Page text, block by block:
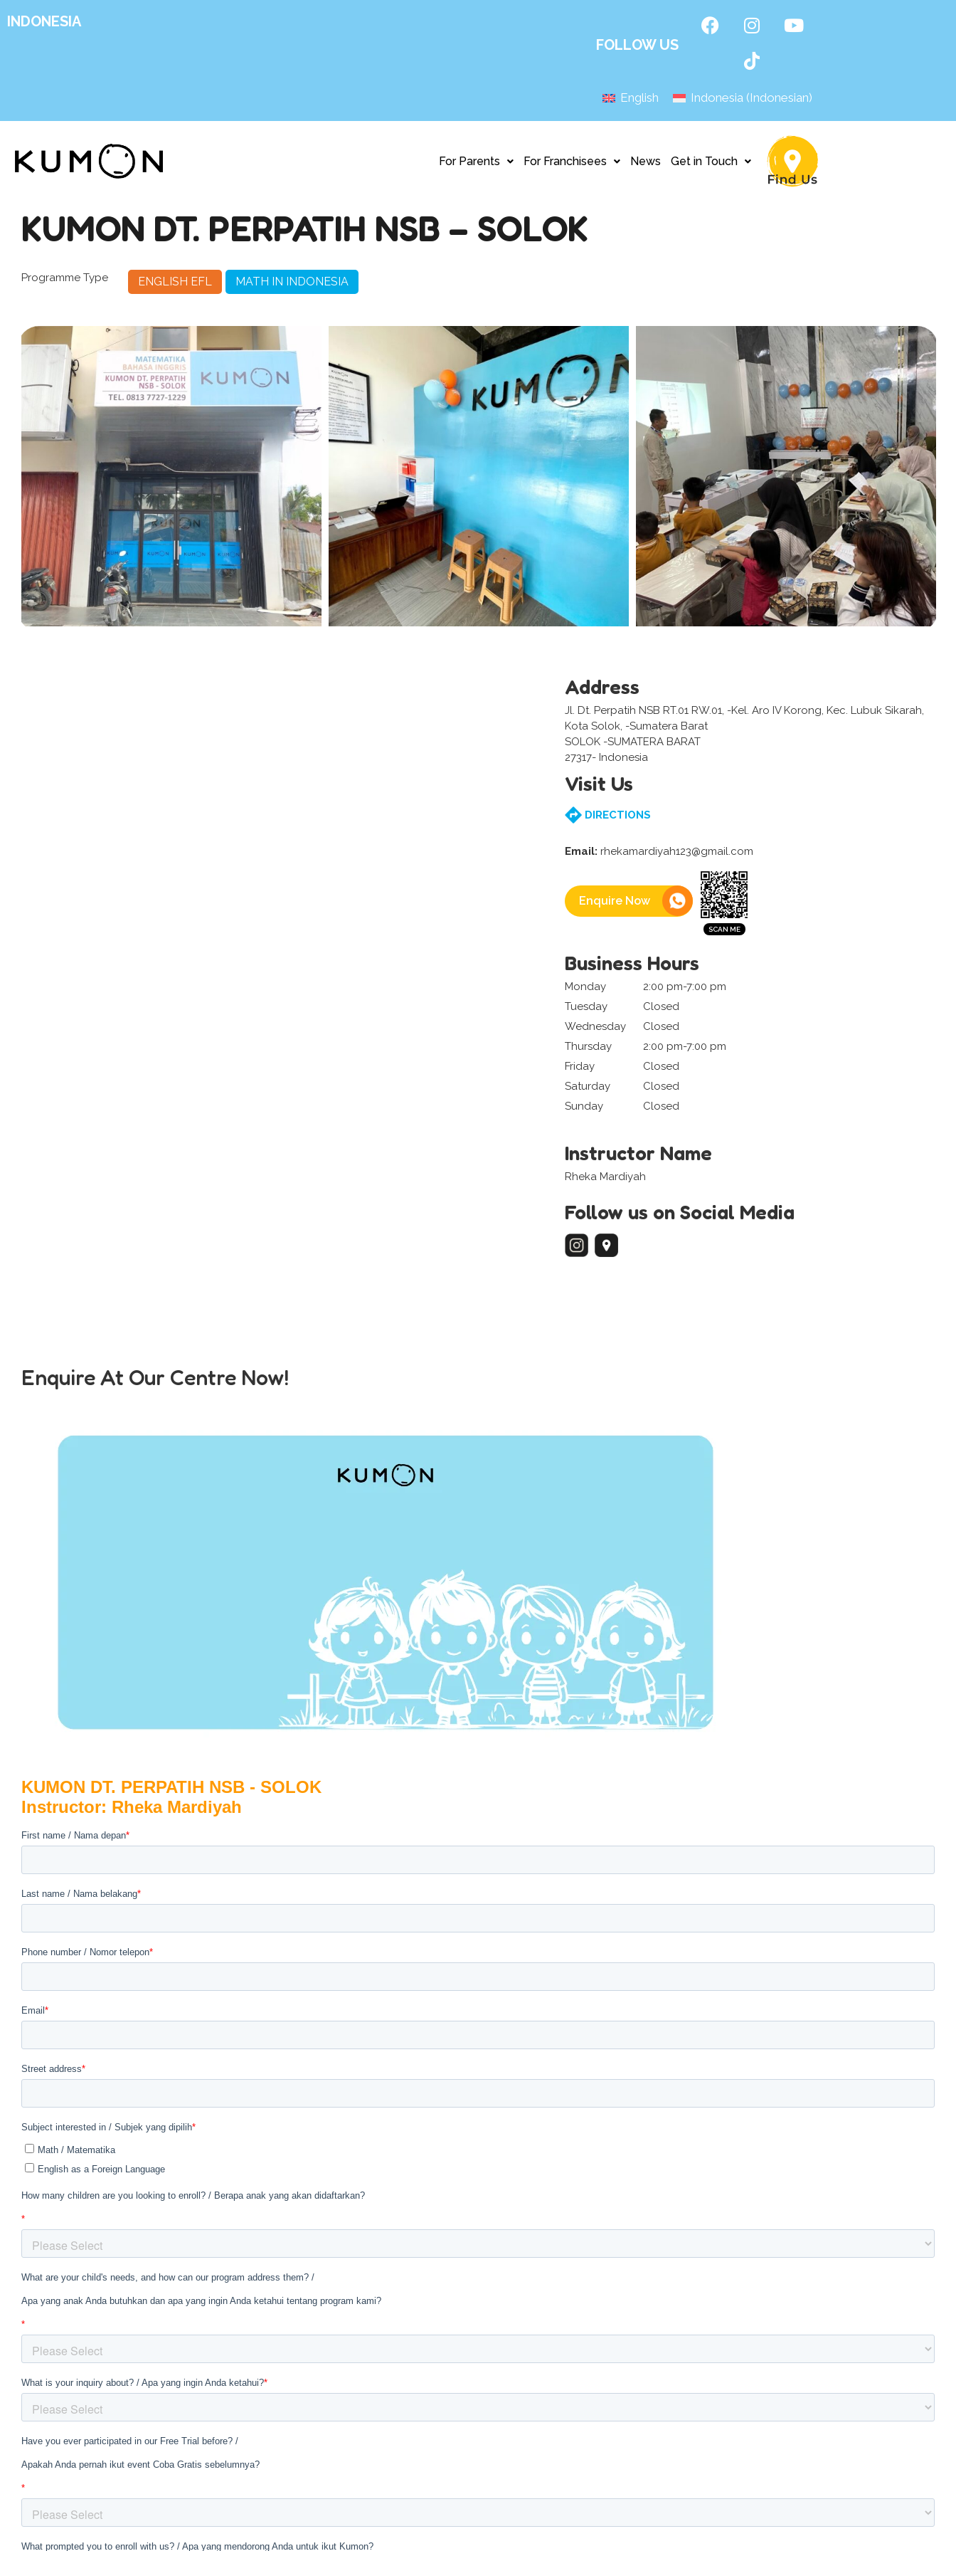
INDONESIA
FOLLOW US
English Indonesia(Indonesian)
For Parents For Franchisees News Get in Touch
KUMON DT. PERPATIH NSB – SOLOK
Programme Type ENGLISH EFL MATH IN INDONESIA
Address
Jl. Dt. Perpatih NSB RT.01 RW.01, -Kel. Aro IV Korong, Kec. Lubuk Sikarah,
Kota Solok, -Sumatera Barat
SOLOK -SUMATERA BARAT
27317- Indonesia
Visit Us
DIRECTIONS
Email: rhekamardiyah123@gmail.com
Enquire Now
Business Hours
Monday
2:00 pm-7:00 pm
Tuesday
Closed
Wednesday
Closed
Thursday
2:00 pm-7:00 pm
Friday
Closed
Saturday
Closed
Sunday
Closed
Instructor Name
Rheka Mardiyah
Follow us on Social Media
Enquire At Our Centre Now!